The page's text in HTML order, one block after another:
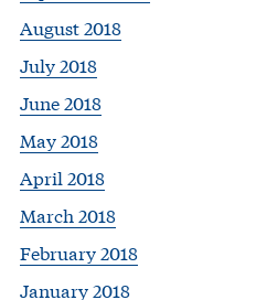
August 2018
July 2018
June 2018
May 2018
April 2018
March 2018
February 2018
January 2018